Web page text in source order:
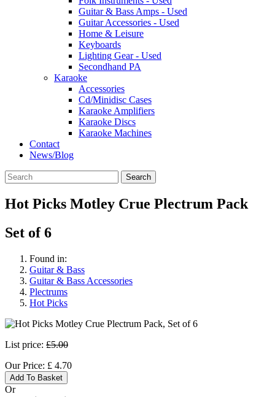
Guitar & Bass Amps - Used
Guitar Accessories - Used
Home & Leisure
Keyboards
Lighting Gear - Used
Secondhand PA
Karaoke
Accessories
Cd/Minidisc Cases
Karaoke Amplifiers
Karaoke Discs
Karaoke Machines
Contact
News/Blog
Search
Hot Picks Motley Crue Plectrum Pack
Set of 6
Found in:
Guitar & Bass
Guitar & Bass Accessories
Plectrums
Hot Picks
List price: £5.00
Our Price: £ 4.70
Add To Basket
Or